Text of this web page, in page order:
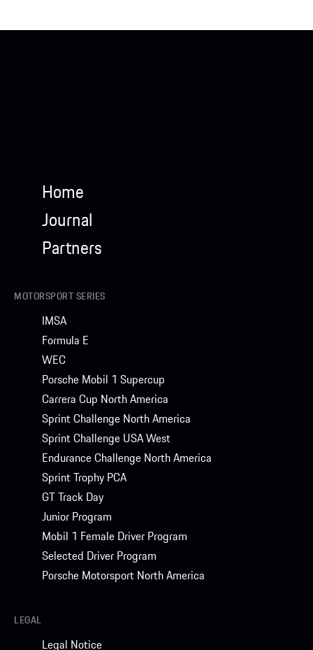
Home
Journal
Partners
MOTORSPORT SERIES
IMSA
Formula E
WEC
Porsche Mobil 1 Supercup
Carrera Cup North America
Sprint Challenge North America
Sprint Challenge USA West
Endurance Challenge North America
Sprint Trophy PCA
GT Track Day
Junior Program
Mobil 1 Female Driver Program
Selected Driver Program
Porsche Motorsport North America
LEGAL
Legal Notice